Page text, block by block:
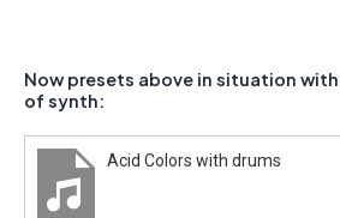
Now presets above in situation
of synth:
Acid Colors with drums